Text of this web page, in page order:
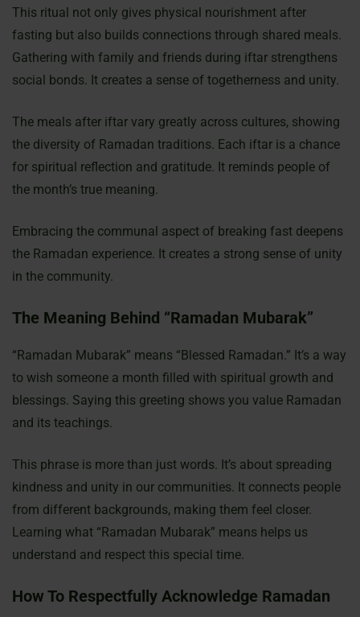
This ritual not only gives physical nourishment after
fasting but also builds connections through shared meals.
Gathering with family and friends during iftar strengthens
social bonds. It creates a sense of togetherness and unity.
The meals after iftar vary greatly across cultures, showing
the diversity of Ramadan traditions. Each iftar is a chance
for spiritual reflection and gratitude. It reminds people of
the month’s true meaning.
Embracing the communal aspect of breaking fast deepens
the Ramadan experience. It creates a strong sense of unity
in the community.
The Meaning Behind “Ramadan Mubarak”
“Ramadan Mubarak” means “Blessed Ramadan.” It’s a way
to wish someone a month filled with spiritual growth and
blessings. Saying this greeting shows you value Ramadan
and its teachings.
This phrase is more than just words. It’s about spreading
kindness and unity in our communities. It connects people
from different backgrounds, making them feel closer.
Learning what “Ramadan Mubarak” means helps us
understand and respect this special time.
How To Respectfully Acknowledge Ramadan